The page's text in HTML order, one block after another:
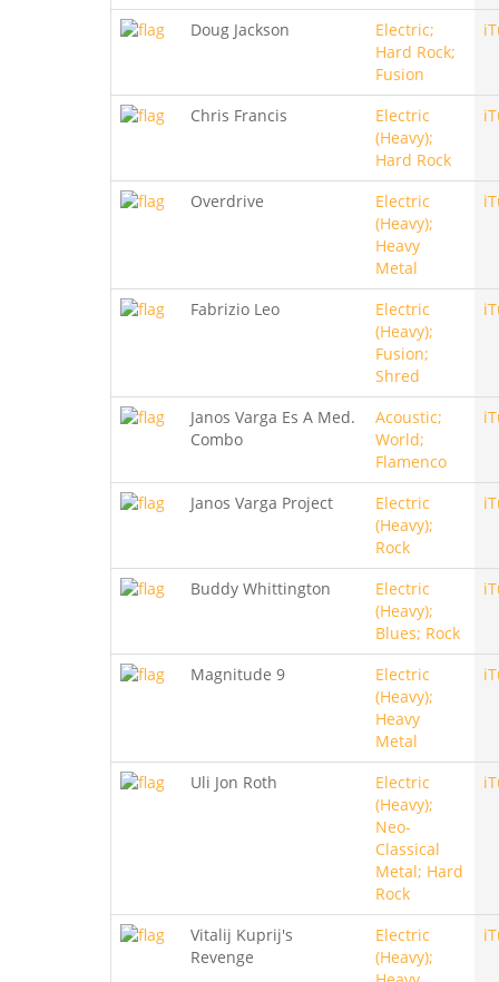
Doug Jackson
Electric;
Hard Rock;
Fusion
Chris Francis
Electric
(Heavy);
Hard Rock
Overdrive
Electric
(Heavy);
Heavy
Metal
Fabrizio Leo
Electric
(Heavy);
Fusion;
Shred
Janos Varga Es A Med.
Combo
Acoustic;
World;
Flamenco
Janos Varga Project
Electric
(Heavy);
Rock
Buddy Whittington
Electric
(Heavy);
Blues; Rock
Magnitude 9
Electric
(Heavy);
Heavy
Metal
Uli Jon Roth
Electric
(Heavy);
Neo-
Classical
Metal; Hard
Rock
Vitalij Kuprij's
Revenge
Electric
(Heavy);